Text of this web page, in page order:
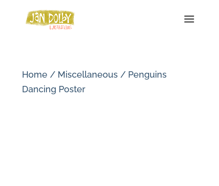
Home/ Miscellaneous/ Penguins
Dancing Poster